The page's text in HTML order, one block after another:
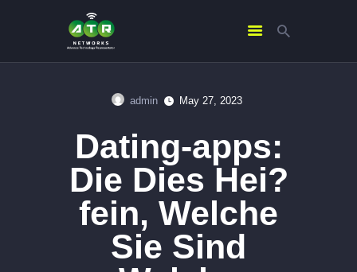
admin May 27, 2023
Dating-apps:
Die Dies Hei?
fein, Welche
Sie Sind
ABOUT US
SERVICES
CONTACTS